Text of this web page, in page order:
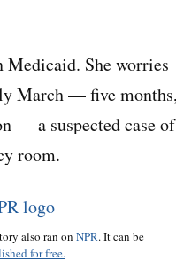
She worries
March — five months,
— a suspected case of
room.
also ran on NPR. It can be
for free.